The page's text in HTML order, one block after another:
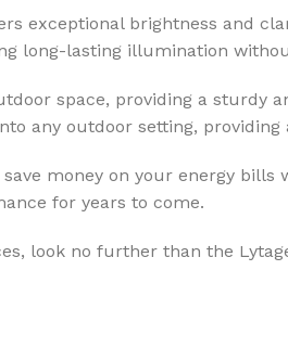
exceptional brightness and
long-lasting illumination
space, providing a sturdy
any outdoor setting,
money on your energy
for years to come.
look no further than the